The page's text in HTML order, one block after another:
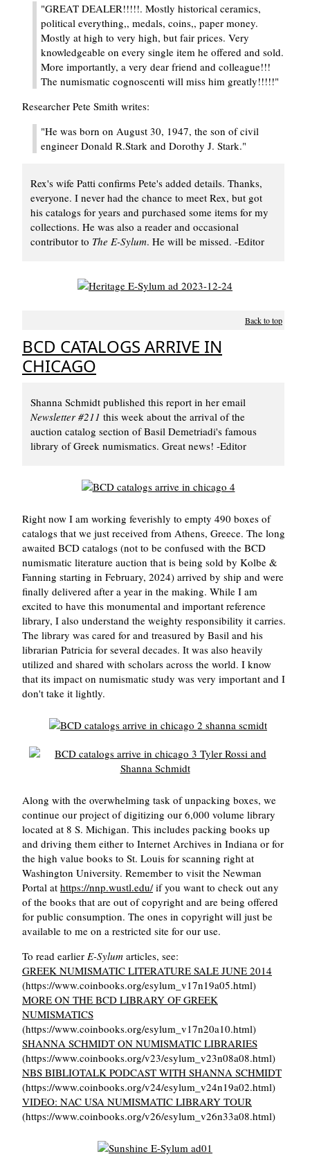
"GREAT DEALER!!!!!. Mostly historical ceramics,
political everything,, medals, coins,, paper money.
Mostly at high to very high, but fair prices. Very
knowledgeable on every single item he offered and sold.
More importantly, a very dear friend and colleague!!!
The numismatic cognoscenti will miss him greatly!!!!!"
Researcher Pete Smith writes:
"He was born on August 30, 1947, the son of civil
engineer Donald R.Stark and Dorothy J. Stark."
Rex's wife Patti confirms Pete's added details. Thanks,
everyone. I never had the chance to meet Rex, but got
his catalogs for years and purchased some items for my
collections. He was also a reader and occasional
contributor to The E-Sylum. He will be missed. -Editor
Back to top
BCD CATALOGS ARRIVE IN
CHICAGO
Shanna Schmidt published this report in her email
Newsletter #211 this week about the arrival of the
auction catalog section of Basil Demetriadi's famous
library of Greek numismatics. Great news! -Editor
Right now I am working feverishly to empty 490 boxes of
catalogs that we just received from Athens, Greece. The long
awaited BCD catalogs (not to be confused with the BCD
numismatic literature auction that is being sold by Kolbe &
Fanning starting in February, 2024) arrived by ship and were
finally delivered after a year in the making. While I am
excited to have this monumental and important reference
library, I also understand the weighty responsibility it carries.
The library was cared for and treasured by Basil and his
librarian Patricia for several decades. It was also heavily
utilized and shared with scholars across the world. I know
that its impact on numismatic study was very important and I
don't take it lightly.
Along with the overwhelming task of unpacking boxes, we
continue our project of digitizing our 6,000 volume library
located at 8 S. Michigan. This includes packing books up
and driving them either to Internet Archives in Indiana or for
the high value books to St. Louis for scanning right at
Washington University. Remember to visit the Newman
Portal at https://nnp.wustl.edu/if you want to check out any
of the books that are out of copyright and are being offered
for public consumption. The ones in copyright will just be
available to me on a restricted site for our use.
To read earlier E-Sylum articles, see:
GREEK NUMISMATIC LITERATURE SALE JUNE 2014
(https://www.coinbooks.org/esylum_v17n19a05.html)
MORE ON THE BCD LIBRARY OF GREEK
NUMISMATICS
(https://www.coinbooks.org/esylum_v17n20a10.html)
SHANNA SCHMIDT ON NUMISMATIC LIBRARIES
(https://www.coinbooks.org/v23/esylum_v23n08a08.html)
NBS BIBLIOTALK PODCAST WITH SHANNA SCHMIDT
(https://www.coinbooks.org/v24/esylum_v24n19a02.html)
VIDEO: NAC USA NUMISMATIC LIBRARY TOUR
(https://www.coinbooks.org/v26/esylum_v26n33a08.html)